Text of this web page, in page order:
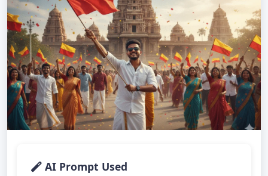
AI Prompt Used